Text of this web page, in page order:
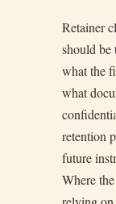
Retainer
should be
what the
what
retention
future
Where